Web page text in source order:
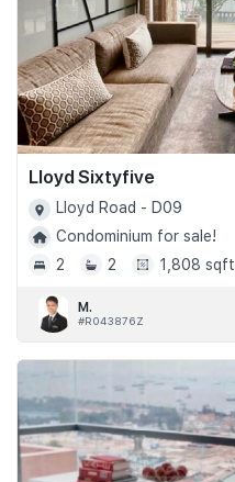
Lloyd Sixtyfive
Lloyd Road - D09
Condominium for sale!
2
2 1,808 sqft
M.
#R043876Z